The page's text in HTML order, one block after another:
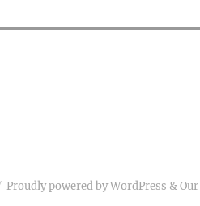
Proudly powered by WordPress